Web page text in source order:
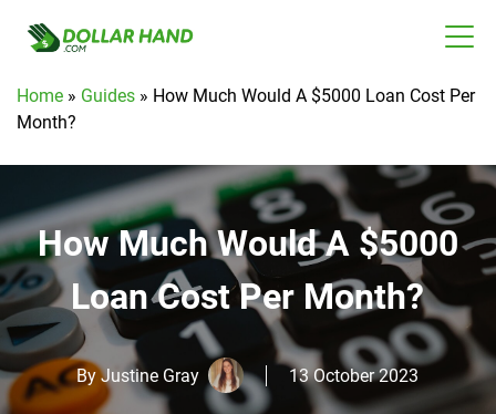
Home » Guides » How Much Would A $5000 Loan Cost Per
Month?
How Much Would A $5000
Loan Cost Per Month?
ByJustine Gray 13 October 2023